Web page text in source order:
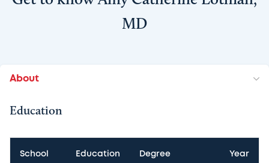
MD
About
Education
School Education Degree Year